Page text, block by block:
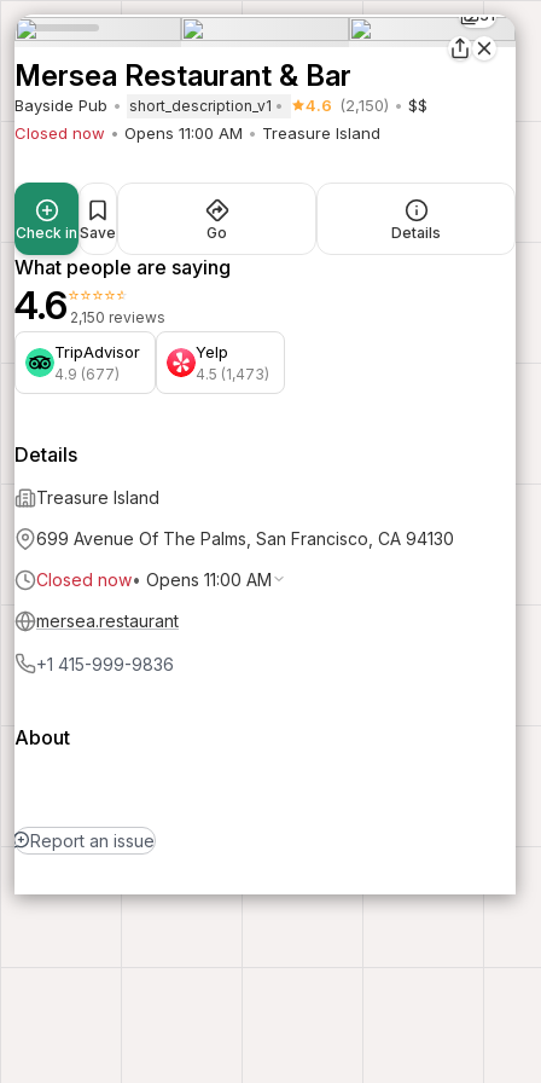
31
Mersea Restaurant & Bar
Bayside Pub short_description_v1 4.6 (2,150)
$$
Closed now
Opens 11:00 AM Treasure Island
Check in Save Go Details
What people are saying
4.6⭐⭐⭐⭐⭐
2,150 reviews
TripAdvisor
4.9 (677)
Yelp
4.5 (1,473)
Details
Treasure Island
699 Avenue Of The Palms, San Francisco, CA 94130
Closed now• Opens 11:00 AM
mersea.restaurant
+1 415-999-9836
About
Report an issue